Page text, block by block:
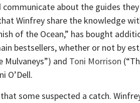
communicate about the guides
Winfrey share the knowledge
of the Ocean,” has bought
bestsellers, whether or not by
Mulvaneys”) and Toni Morrison
O’Dell.
some suspected a catch.